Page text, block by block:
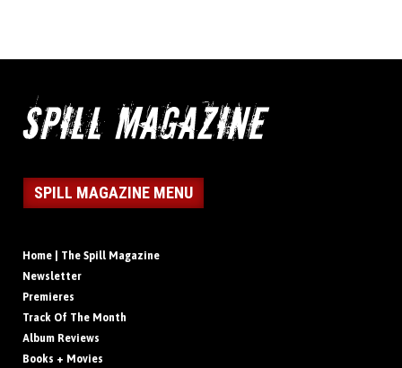
SPILL MAGAZINE MENU
Home | The Spill Magazine
Newsletter
Premieres
Track Of The Month
Album Reviews
Books + Movies